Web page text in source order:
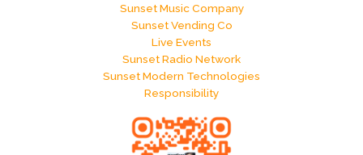
Sunset Music Company
Sunset Vending Co
Live Events
Sunset Radio Network
Sunset Modern Technologies
Responsibility